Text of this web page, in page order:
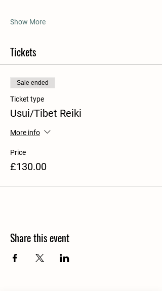
Show More
Tickets
Sale ended
Ticket type
Usui/Tibet Reiki
More info
Price
£130.00
Share this event